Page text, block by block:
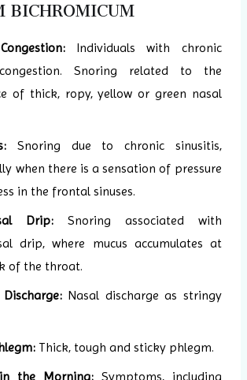
BICHROMICUM
Individuals with chronic
Snoring related to the
of thick, ropy, yellow or green nasal
Snoring due to chronic sinusitis,
when there is a sensation of pressure
in the frontal sinuses.
Drip: Snoring associated with
drip, where mucus accumulates at
of the throat.
Nasal discharge as stringy
Thick, tough and sticky phlegm.
the Morning:Symptoms, including